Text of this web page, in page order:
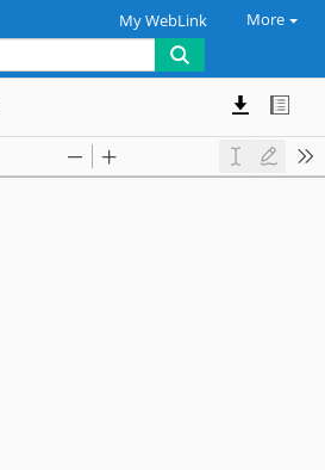
My WebLink More